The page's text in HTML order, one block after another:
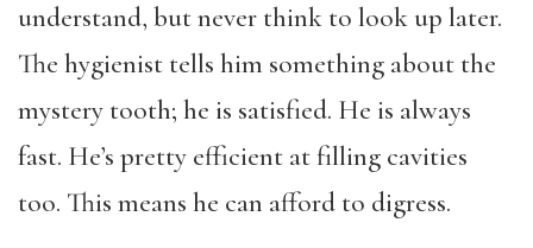
understand, but never think to look up later.
The hygienist tells him something about the
mystery tooth; he is satisfied. He is always
fast. He’s pretty efficient at filling cavities
too. This means he can afford to digress.